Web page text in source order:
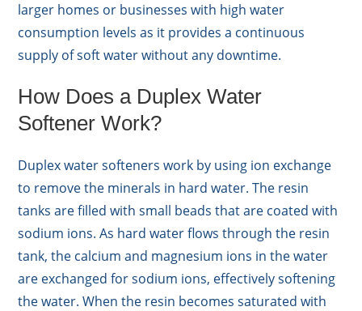
larger homes or businesses with high water
consumption levels as it provides a continuous
supply of soft water without any downtime.
How Does a Duplex Water
Softener Work?
Duplex water softeners work by using ion exchange
to remove the minerals in hard water. The resin
tanks are filled with small beads that are coated with
sodium ions. As hard water flows through the resin
tank, the calcium and magnesium ions in the water
are exchanged for sodium ions, effectively softening
the water. When the resin becomes saturated with